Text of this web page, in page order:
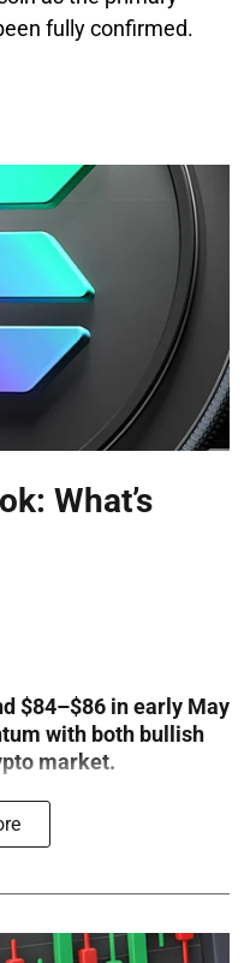
fully confirmed.
What’s
$84–$86 in early May
with both bullish
market.